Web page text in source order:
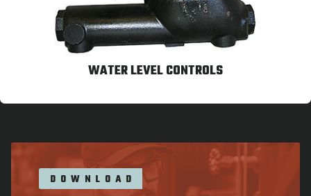
WATER LEVEL CONTROLS
DOWNLOAD